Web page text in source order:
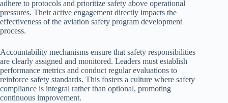
adhere to protocols and prioritize safety above operational
pressures. Their active engagement directly impacts the
effectiveness of the aviation safety program development
process.
Accountability mechanisms ensure that safety responsibilities
are clearly assigned and monitored. Leaders must establish
performance metrics and conduct regular evaluations to
reinforce safety standards. This fosters a culture where safety
compliance is integral rather than optional, promoting
continuous improvement.